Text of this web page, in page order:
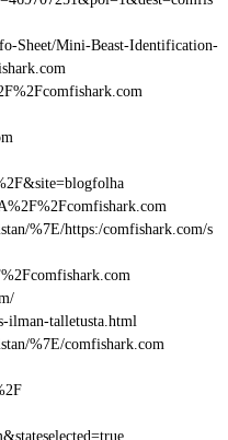
Sheet/Mini-Beast-Identification-
%7E/https:/comfishark.com/s
ilman-talletusta.html
%7E/comfishark.com